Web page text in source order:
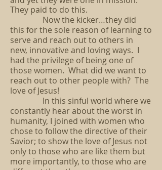
They paid to do this.
Now the kicker…they did
this for the sole reason of learning to
serve and reach out to others in
new, innovative and loving ways. I
had the privilege of being one of
those women. What did we want to
reach out to other people with? The
love of Jesus!
In this sinful world where we
constantly hear about the worst in
humanity, I joined with women who
chose to follow the directive of their
Savior; to show the love of Jesus not
only to those who are like them but
more importantly, to those who are